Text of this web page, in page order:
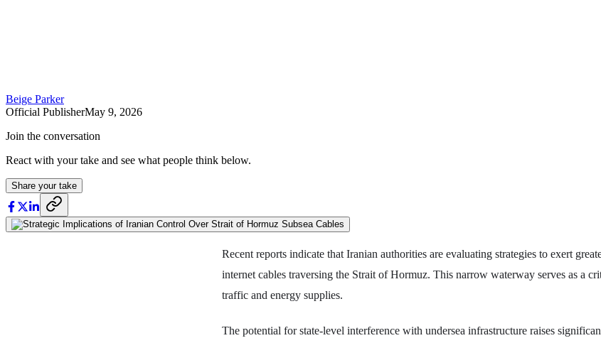
Beige Parker
Official PublisherMay 9, 2026
Join the conversation
React with your take and see what people think below.
Share your take
Recent reports indicate that Iranian authorities are evaluating strategies to exert
internet cables traversing the Strait of Hormuz. This narrow waterway serves as a
traffic and energy supplies.
The potential for state-level interference with undersea infrastructure raises